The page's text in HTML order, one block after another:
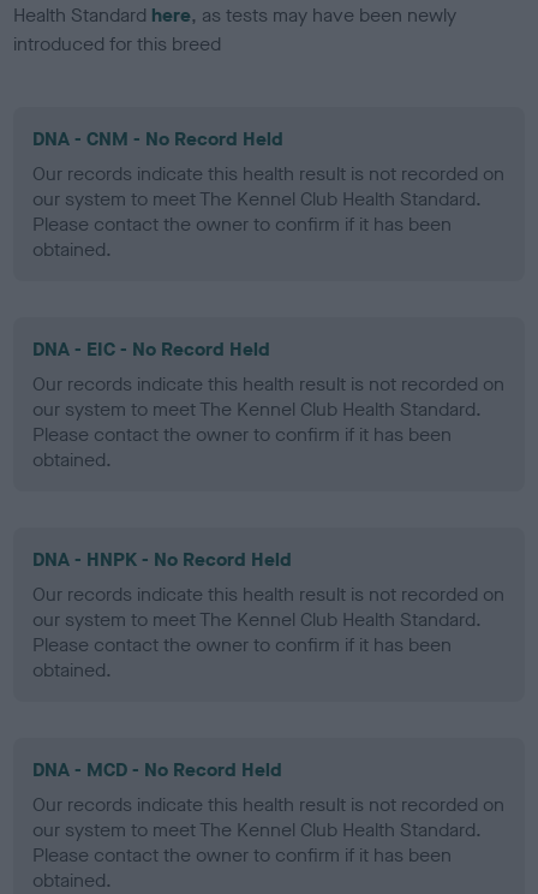
Health Standard here, as tests may have been newly
introduced for this breed
DNA - CNM - No Record Held
Our records indicate this health result is not recorded on
our system to meet The Kennel Club Health Standard.
Please contact the owner to confirm if it has been
obtained.
DNA - EIC - No Record Held
Our records indicate this health result is not recorded on
our system to meet The Kennel Club Health Standard.
Please contact the owner to confirm if it has been
obtained.
DNA - HNPK - No Record Held
Our records indicate this health result is not recorded on
our system to meet The Kennel Club Health Standard.
Please contact the owner to confirm if it has been
obtained.
DNA - MCD - No Record Held
Our records indicate this health result is not recorded on
our system to meet The Kennel Club Health Standard.
Please contact the owner to confirm if it has been
obtained.